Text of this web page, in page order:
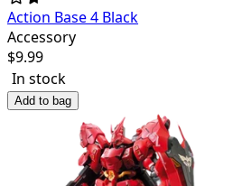
Action Base 4 Black
Accessory
$9.99
In stock
Add to bag